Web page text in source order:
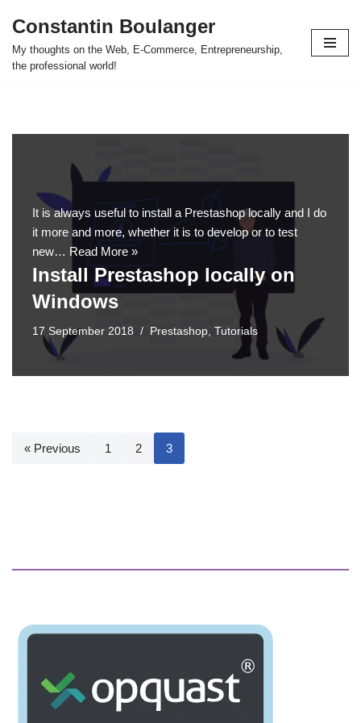
Skip
to
Constantin Boulanger
My thoughts on the Web, E-Commerce, Entrepreneurship,
the professional world!
It is always useful to install a Prestashop locally and I do
it more and more, whether it is to develop or to test
new… Read More »
Install Prestashop locally on
Windows
17 September 2018 Prestashop, Tutorials
« Previous 1 2 3